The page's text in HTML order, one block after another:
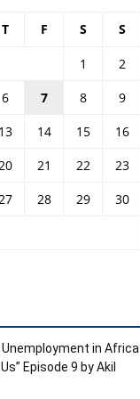
T F S S
1
2
6 7 8
9
13 14 15
16
21 22
23
28 29
30
Unemployment in Africa
Episode 9 by Akil